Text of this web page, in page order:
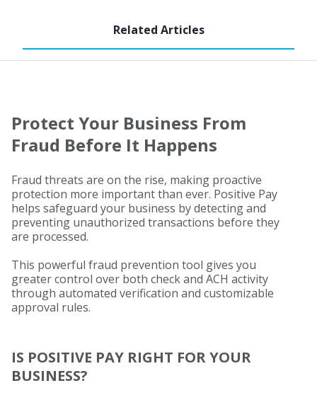
Protect Your Business From
Fraud Before It Happens
Fraud threats are on the rise, making proactive
protection more important than ever. Positive Pay
helps safeguard your business by detecting and
preventing unauthorized transactions before they
are processed.
This powerful fraud prevention tool gives you
greater control over both check and ACH activity
through automated verification and customizable
approval rules.
IS POSITIVE PAY RIGHT FOR YOUR
BUSINESS?